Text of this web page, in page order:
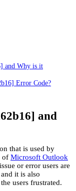
and Why is it
Error Code?
and
that is used by
of Microsoft Outlook
or error users are
it is also
users frustrated.